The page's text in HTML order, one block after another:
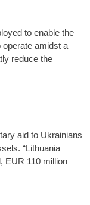
to enable the
operate amidst a
reduce the
aid to Ukrainians
“Lithuania
EUR 110 million